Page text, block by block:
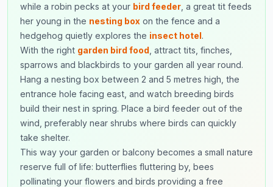
while a robin pecks at your bird feeder , a great tit feeds
her young in the nesting box on the fence and a
hedgehog quietly explores the insect hotel.
With the right garden bird food , attract tits, finches,
sparrows and blackbirds to your garden all year round.
Hang a nesting box between 2 and 5 metres high, the
entrance hole facing east, and watch breeding birds
build their nest in spring. Place a bird feeder out of the
wind, preferably near shrubs where birds can quickly
take shelter.
This way your garden or balcony becomes a small nature
reserve full of life: butterflies fluttering by, bees
pollinating your flowers and birds providing a free